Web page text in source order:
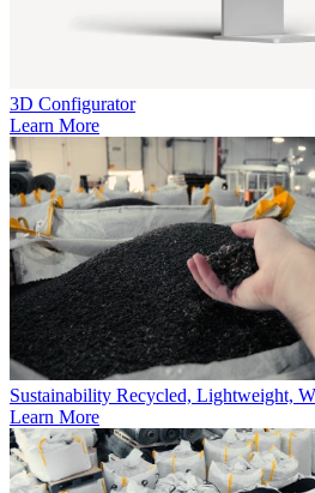
3D Configurator
Learn More
Sustainability Recycled, Lightweight,
Learn More